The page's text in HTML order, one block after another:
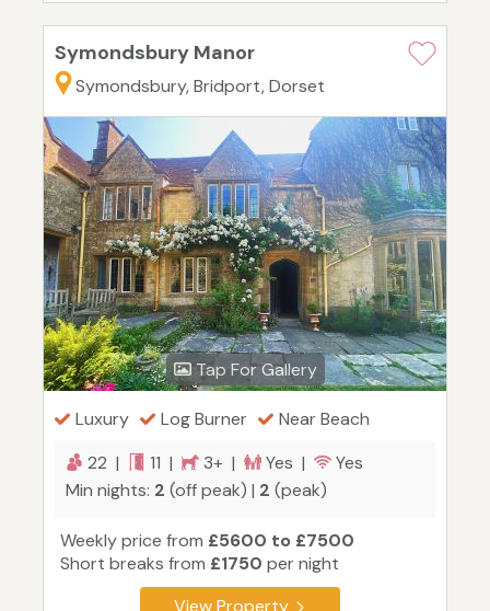
Symondsbury Manor
Symondsbury, Bridport, Dorset
Tap For Gallery
Luxury Log Burner
Near Beach
22 |
11 | 3+ | Yes |
Yes
Min nights: 2 (off peak) | 2 (peak)
Weekly price from £5600 to £7500
Short breaks from £1750 per night